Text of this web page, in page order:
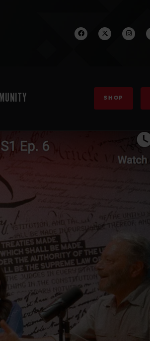
SHOP